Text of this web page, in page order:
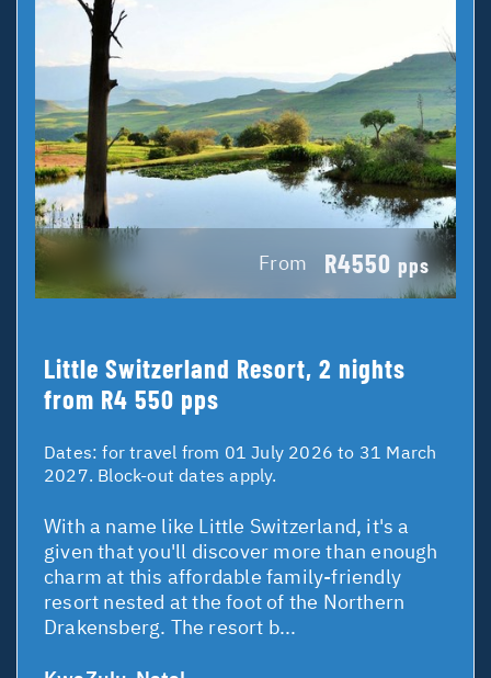
From R4550 pps
Little Switzerland Resort, 2 nights
from R4 550 pps
Dates:for travel from 01 July 2026 to 31 March
2027. Block-out dates apply.
With a name like Little Switzerland, it's a
given that you'll discover more than enough
charm at this affordable family-friendly
resort nested at the foot of the Northern
Drakensberg. The resort b...